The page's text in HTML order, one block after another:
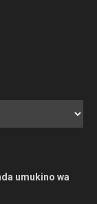
umukino wa